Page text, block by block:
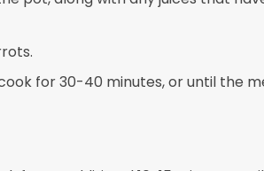
for 30-40 minutes, or until the